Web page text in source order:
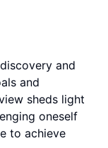
and
and
sheds light
oneself
to achieve